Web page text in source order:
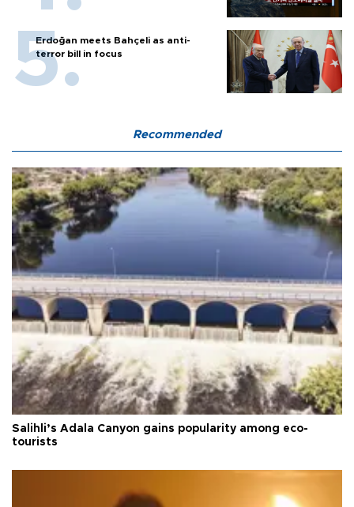
Erdoğan meets Bahçeli as anti-
terror bill in focus
Recommended
Salihli’s Adala Canyon gains popularity among eco-
tourists